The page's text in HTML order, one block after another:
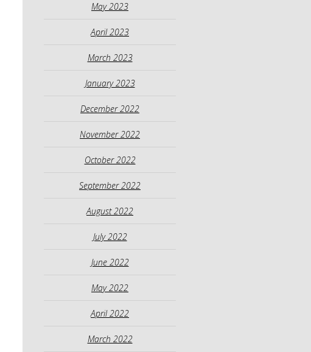
May 2023
April 2023
March 2023
January 2023
December 2022
November 2022
October 2022
September 2022
August 2022
July 2022
June 2022
May 2022
April 2022
March 2022